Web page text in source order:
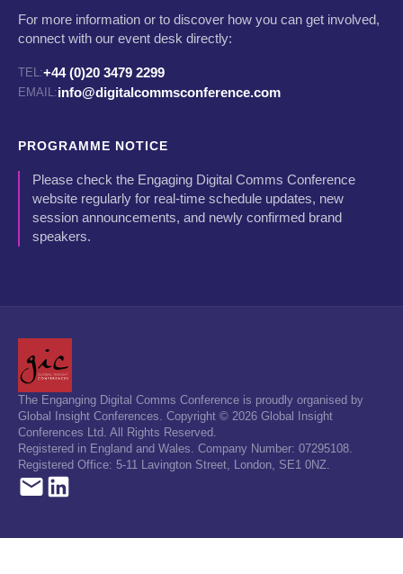
For more information or to discover how you can get involved,
connect with our event desk directly:
TEL:+44 (0)20 3479 2299
EMAIL:info@digitalcommsconference.com
PROGRAMME NOTICE
Please check the Engaging Digital Comms Conference
website regularly for real-time schedule updates, new
session announcements, and newly confirmed brand
speakers.
The Enganging Digital Comms Conference is proudly organised by
Global Insight Conferences. Copyright © 2026 Global Insight
Conferences Ltd. All Rights Reserved.
Registered in England and Wales. Company Number: 07295108.
Registered Office: 5-11 Lavington Street, London, SE1 0NZ.